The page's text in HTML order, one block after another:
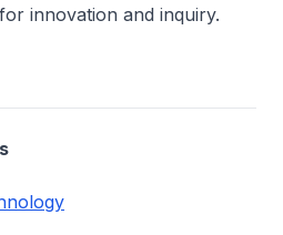
innovation and inquiry.